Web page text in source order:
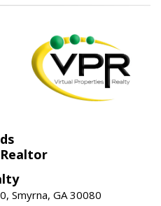
Smyrna, GA 30080